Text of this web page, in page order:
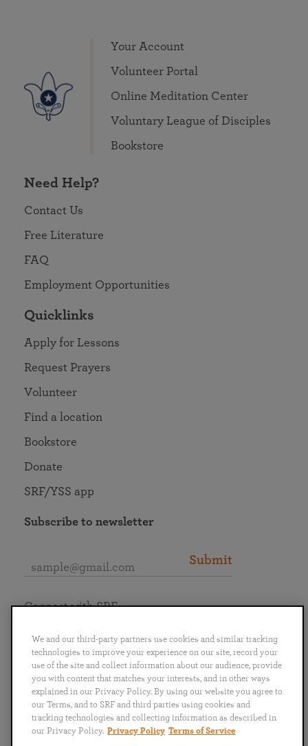
Your Account
Volunteer Portal
Online Meditation Center
Voluntary League of Disciples
Bookstore
Need Help?
Contact Us
Free Literature
FAQ
Employment Opportunities
Quicklinks
Apply for Lessons
Request Prayers
Volunteer
Find a location
Bookstore
Donate
SRF/YSS app
Subscribe to newsletter
Submit
English
Português
日本語 ไทย
Connect with SRF
We and our third-party partners use cookies and similar tracking
technologies to improve your experience on our site, record your
use of the site and collect information about our audience, provide
you with content that matches your interests, and in other ways
explained in our Privacy Policy. By using our website you agree to
our Terms, and to SRF and third parties using cookies and
tracking technologies and collecting information as described in
our Privacy Policy. Privacy Policy Terms of Service